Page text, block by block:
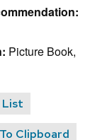
Picture Book,
List
Clipboard